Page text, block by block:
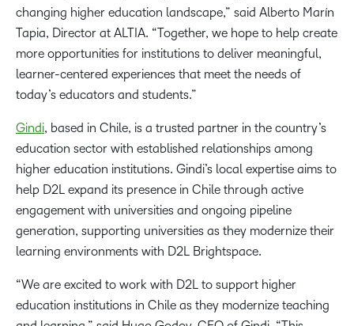
changing higher education landscape,” said Alberto Marín
Tapia, Director at ALTIA. “Together, we hope to help create
more opportunities for institutions to deliver meaningful,
learner-centered experiences that meet the needs of
today’s educators and students.”
Gindi, based in Chile, is a trusted partner in the country’s
education sector with established relationships among
higher education institutions. Gindi’s local expertise aims to
help D2L expand its presence in Chile through active
engagement with universities and ongoing pipeline
generation, supporting universities as they modernize their
learning environments with D2L Brightspace.
“We are excited to work with D2L to support higher
education institutions in Chile as they modernize teaching